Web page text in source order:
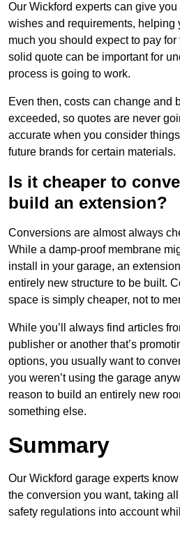
Our Wickford experts can give
wishes and requirements, helping
much you should expect to pay
solid quote can be important for
process is going to work.
Even then, costs can change and
exceeded, so quotes are never
accurate when you consider
future brands for certain materials.
Is it cheaper to
build an extension?
Conversions are almost always
While a damp-proof membrane
install in your garage, an
entirely new structure to be built.
space is simply cheaper, not to
While you’ll always find articles
publisher or another that’s
options, you usually want to
you weren’t using the garage
reason to build an entirely new
something else.
Summary
Our Wickford garage experts
the conversion you want, taking
safety regulations into account